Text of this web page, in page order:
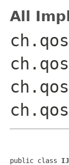
All
public class